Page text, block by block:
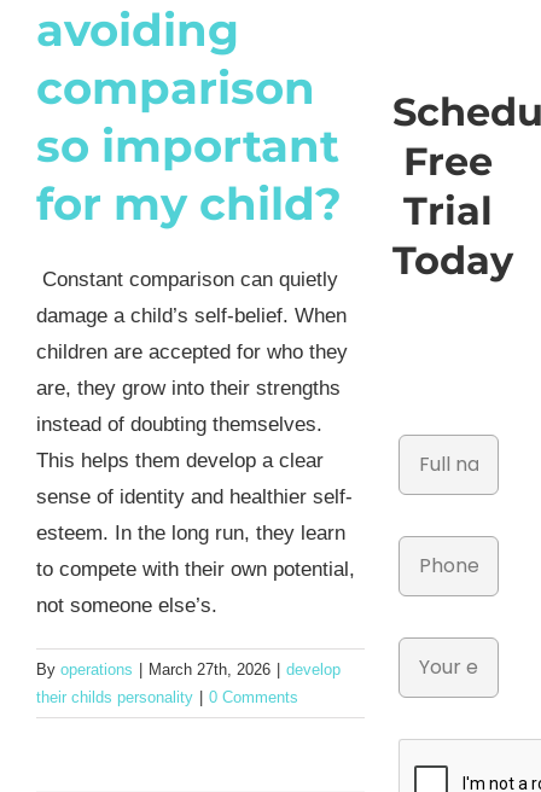
avoiding
comparison
so important
for my child?
Constant comparison can quietly
damage a child’s self-belief. When
children are accepted for who they
are, they grow into their strengths
instead of doubting themselves.
This helps them develop a clear
sense of identity and healthier self-
esteem. In the long run, they learn
to compete with their own potential,
not someone else’s.
By operations March 27th, 2026
develop
their childs personality
0 Comments
Free
Trial
Today